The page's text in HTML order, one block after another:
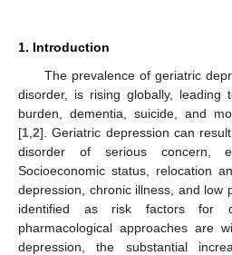
1. Introduction
The prevalence of geriatric
disorder, is rising globally, leading
burden, dementia, suicide, and
[1 2]. Geriatric depression can
disorder of serious concern,
Socioeconomic status, relocation
depression, chronic illness, and low
identified as risk factors for
pharmacological approaches are
depression, the substantial